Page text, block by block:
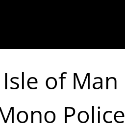
of Man
Police